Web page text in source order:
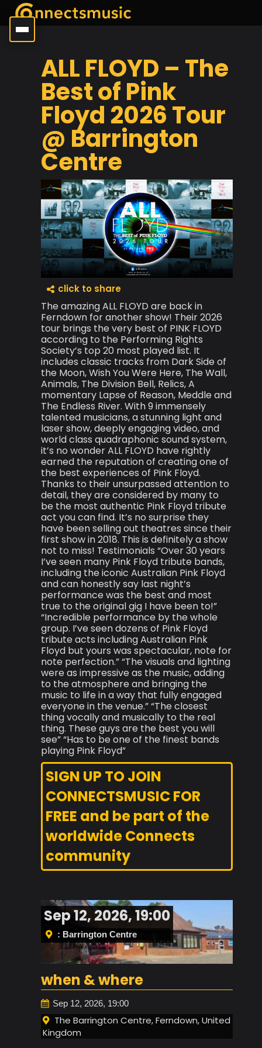
ALL FLOYD – The
Best of Pink
Floyd 2026 Tour
@ Barrington
Centre
click to share
The amazing ALL FLOYD are back in
Ferndown for another show! Their 2026
tour brings the very best of PINK FLOYD
according to the Performing Rights
Society’s top 20 most played list. It
includes classic tracks from Dark Side of
the Moon, Wish You Were Here, The Wall,
Animals, The Division Bell, Relics, A
momentary Lapse of Reason, Meddle and
The Endless River. With 9 immensely
talented musicians, a stunning light and
laser show, deeply engaging video, and
world class quadraphonic sound system,
it’s no wonder ALL FLOYD have rightly
earned the reputation of creating one of
the best experiences of Pink Floyd.
Thanks to their unsurpassed attention to
detail, they are considered by many to
be the most authentic Pink Floyd tribute
act you can find. It’s no surprise they
have been selling out theatres since their
first show in 2018. This is definitely a show
not to miss! Testimonials “Over 30 years
I’ve seen many Pink Floyd tribute bands,
including the iconic Australian Pink Floyd
and can honestly say last night’s
performance was the best and most
true to the original gig I have been to!”
“Incredible performance by the whole
group. I’ve seen dozens of Pink Floyd
tribute acts including Australian Pink
Floyd but yours was spectacular, note for
note perfection.” “The visuals and lighting
were as impressive as the music, adding
to the atmosphere and bringing the
music to life in a way that fully engaged
everyone in the venue.” “The closest
thing vocally and musically to the real
thing. These guys are the best you will
see” “Has to be one of the finest bands
playing Pink Floyd”
SIGN UP TO JOIN
CONNECTSMUSIC FOR
FREE and be part of the
worldwide Connects
community
Sep 12, 2026, 19:00
: Barrington Centre
when & where
Sep 12, 2026, 19:00
The Barrington Centre, Ferndown, United
Kingdom